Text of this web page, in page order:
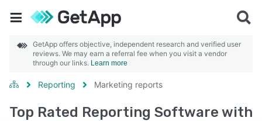
GetApp offers objective, independent research and verified user
reviews. We may earn a referral fee when you visit a vendor
through our links. Learn more
Reporting Marketing reports
Top Rated Reporting Software with